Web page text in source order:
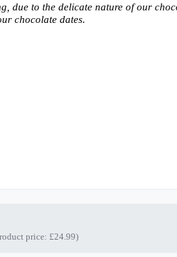
due to the delicate nature of our
chocolate dates.
price: £24.99)